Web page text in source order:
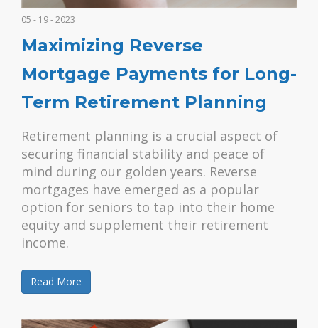
05 - 19 - 2023
Maximizing Reverse
Mortgage Payments for Long-
Term Retirement Planning
Retirement planning is a crucial aspect of
securing financial stability and peace of
mind during our golden years. Reverse
mortgages have emerged as a popular
option for seniors to tap into their home
equity and supplement their retirement
income.
Read More